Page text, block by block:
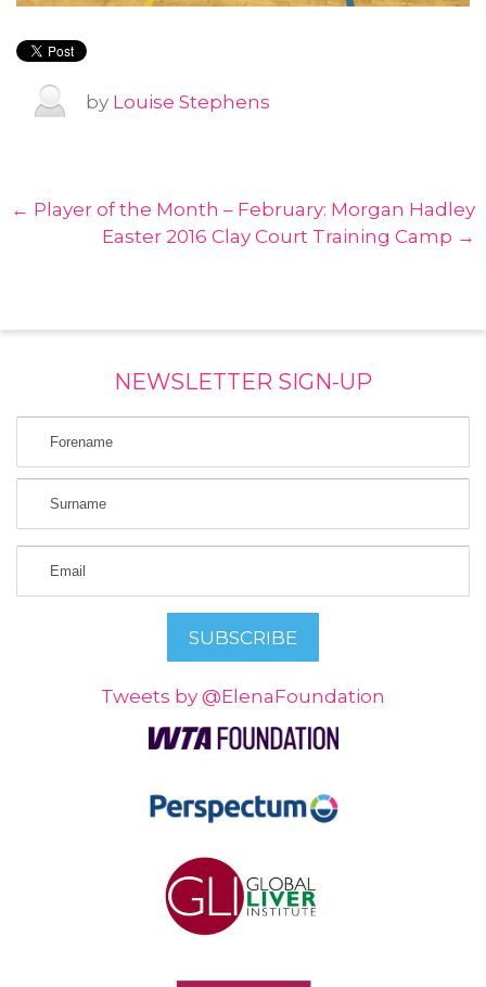
by Louise Stephens
← Player of the Month – February: Morgan Hadley
Easter 2016 Clay Court Training Camp →
NEWSLETTER SIGN-UP
Tweets by @ElenaFoundation